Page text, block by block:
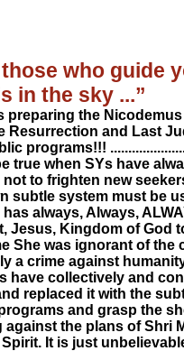
who guide
in the sky ...”
preparing the
Resurrection and Last
programs!!!
true when SYs have
not to frighten new
subtle system must be
has always, Always,
Jesus, Kingdom of God
She was ignorant of the
a crime against
have collectively and
replaced it with the
and grasp the
the plans of Shri
It is just